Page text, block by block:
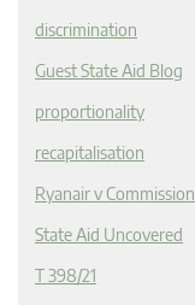
discrimination
Guest State Aid Blog
proportionality
recapitalisation
Ryanair v Commission
State Aid Uncovered
T 398/21